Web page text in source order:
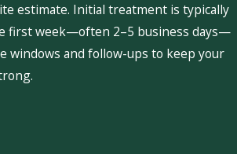
estimate. Initial treatment is typically
first week—often 2–5 business days—
windows and follow-ups to keep your